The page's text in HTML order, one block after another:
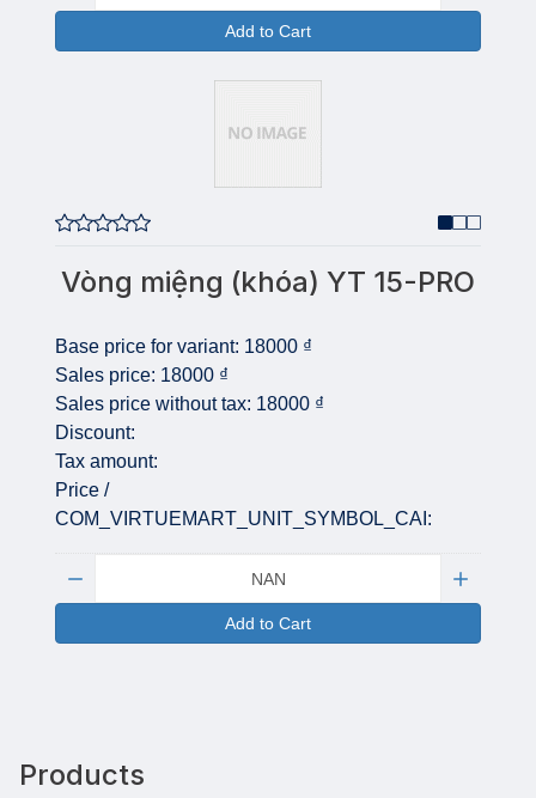
Add to Cart
Vòng miệng (khóa) YT 15-PRO
Base price for variant: 18000 ₫
Sales price: 18000 ₫
Sales price without tax: 18000 ₫
Discount:
Tax amount:
Price /
COM_VIRTUEMART_UNIT_SYMBOL_CAI:
Add to Cart
Products